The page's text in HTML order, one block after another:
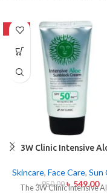
-42%
3W Clinic Intensive
Skincare, Face Care, Sun
৳950.00 ৳ 549.00
The 3W Clinic Intensive